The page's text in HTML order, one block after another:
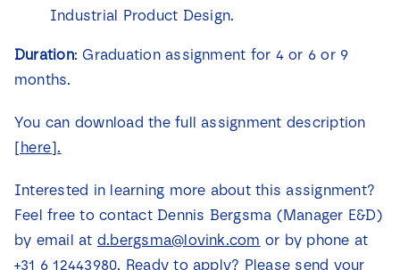
Industrial Product Design.
Duration: Graduation assignment for 4 or 6 or 9
months.
You can download the full assignment description
[here].
Interested in learning more about this assignment?
Feel free to contact Dennis Bergsma (Manager E&D)
by email at d.bergsma@lovink.com or by phone at
+31 6 12443980. Ready to apply? Please send your